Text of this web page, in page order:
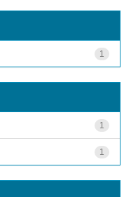
1
1
1